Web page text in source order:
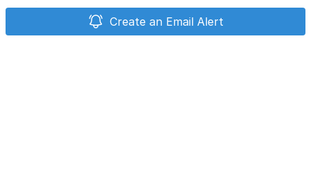
Create an Email Alert